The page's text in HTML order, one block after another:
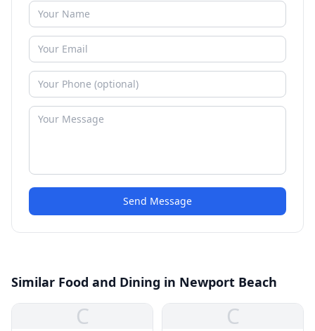
Send Message
Similar Food and Dining in Newport Beach
C C